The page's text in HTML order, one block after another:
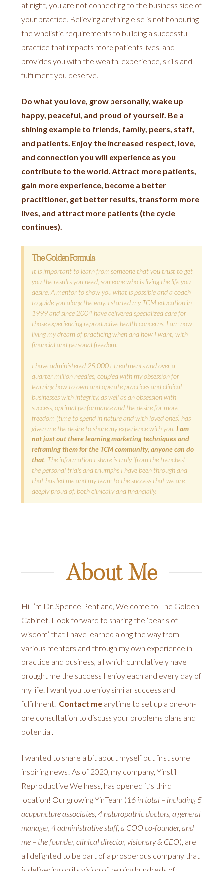
at night, you are not connecting to the business side of
your practice. Believing anything else is not honouring
the wholistic requirements to building a successful
practice that impacts more patients lives, and
provides you with the wealth, experience, skills and
fulfilment you deserve.
Do what you love, grow personally, wake up
happy, peaceful, and proud of yourself. Be a
shining example to friends, family, peers, staff,
and patients. Enjoy the increased respect, love,
and connection you will experience as you
contribute to the world. Attract more patients,
gain more experience, become a better
practitioner, get better results, transform more
lives, and attract more patients (the cycle
continues).
The Golden Formula
It is important to learn from someone that you trust to get
you the results you need, someone who is living the life you
desire. A mentor to show you what is possible and a coach
to guide you along the way. I started my TCM education in
1999 and since 2004 have delivered specialized care for
those experiencing reproductive health concerns. I am now
living my dream of practicing when and how I want, with
financial and personal freedom.
I have administered 25,000+ treatments and over a
quarter million needles, coupled with my obsession for
learning how to own and operate practices and clinical
businesses with integrity, as well as an obsession with
success, optimal performance and the desire for more
freedom (time to spend in nature and with loved ones) has
given me the desire to share my experience with you. I am
not just out there learning marketing techniques and
reframing them for the TCM community, anyone can do
that. The information I share is truly ‘from the trenches’ –
the personal trials and triumphs I have been through and
that has led me and my team to the success that we are
deeply proud of, both clinically and financially.
About Me
Hi I’m Dr. Spence Pentland, Welcome to The Golden
Cabinet. I look forward to sharing the ‘pearls of
wisdom’ that I have learned along the way from
various mentors and through my own experience in
practice and business, all which cumulatively have
brought me the success I enjoy each and every day of
my life. I want you to enjoy similar success and
fulfillment. Contact meanytime to set up a one-on-
one consultation to discuss your problems plans and
potential.
I wanted to share a bit about myself but first some
inspiring news! As of 2020, my company, Yinstill
Reproductive Wellness, has opened it’s third
location! Our growing YinTeam (16 in total – including 5
acupuncture associates, 4 naturopathic doctors, a general
manager, 4 administrative staff, a COO co-founder, and
me – the founder, clinical director, visionary & CEO), are
all delighted to be part of a prosperous company that